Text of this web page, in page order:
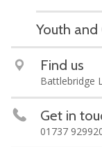
Youth and
Find us
Battlebridge
Get in
01737